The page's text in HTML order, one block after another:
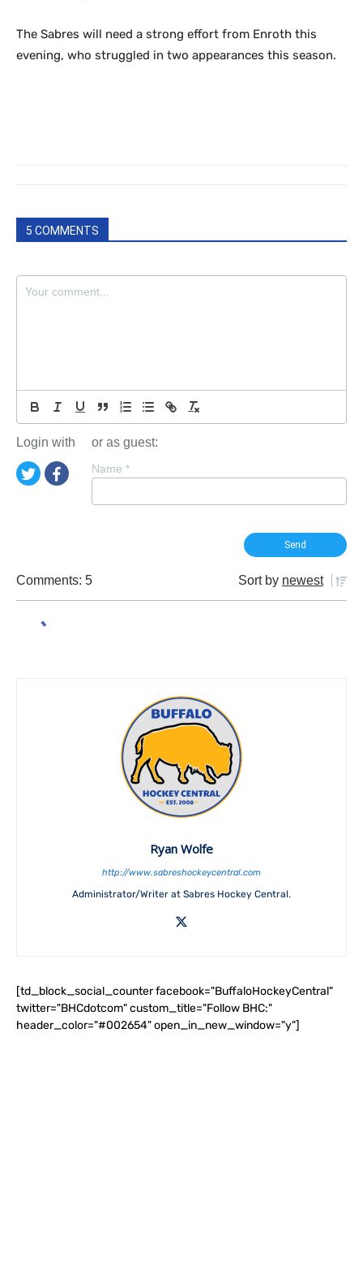
The Sabres will need a strong effort from Enroth this
evening, who struggled in two appearances this season.
5 COMMENTS
Login with or as guest:
Name *
Comments: 5 Sort by newest
Ryan Wolfe
http://www.sabreshockeycentral.com
Administrator/Writer at Sabres Hockey Central.
[td_block_social_counter facebook="BuffaloHockeyCentral"
twitter="BHCdotcom" custom_title="Follow BHC:"
header_color="#002654" open_in_new_window="y"]